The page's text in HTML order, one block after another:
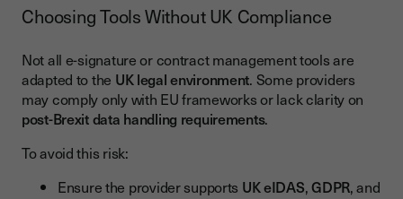
Choosing Tools Without UK Compliance
Not all e-signature or contract management tools are
adapted to the UK legal environment. Some providers
may comply only with EU frameworks or lack clarity on
post-Brexit data handling requirements.
To avoid this risk:
Ensure the provider supports UK eIDAS,GDPR, and